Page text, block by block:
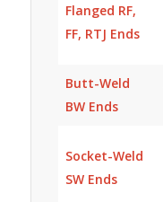
Flanged RF,
FF, RTJ Ends
Butt-Weld
BW Ends
Socket-Weld
SW Ends